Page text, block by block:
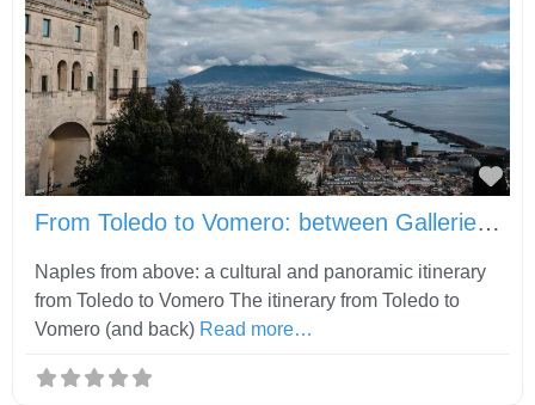
From Toledo to Vomero: between Gallerie d’Italia, Castel Sant’Elmo and Certosa di San Martino
Naples from above: a cultural and panoramic itinerary
from Toledo to Vomero The itinerary from Toledo to
Vomero (and back) Read more…